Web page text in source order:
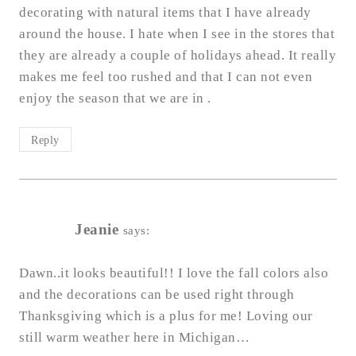
decorating with natural items that I have already
around the house. I hate when I see in the stores that
they are already a couple of holidays ahead. It really
makes me feel too rushed and that I can not even
enjoy the season that we are in .
Reply
Jeanie says:
Dawn..it looks beautiful!! I love the fall colors also
and the decorations can be used right through
Thanksgiving which is a plus for me! Loving our
still warm weather here in Michigan…